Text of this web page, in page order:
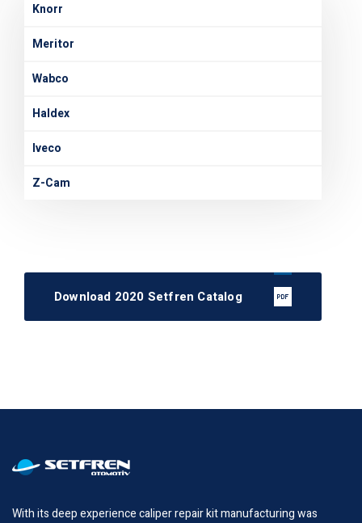
Knorr
Meritor
Wabco
Haldex
Iveco
Z-Cam
Download 2020 Setfren Catalog
With its deep experience caliper repair kit manufacturing was